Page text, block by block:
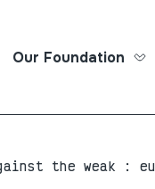
Our Foundation
the weak :